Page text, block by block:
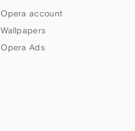
Opera account
Wallpapers
Opera Ads